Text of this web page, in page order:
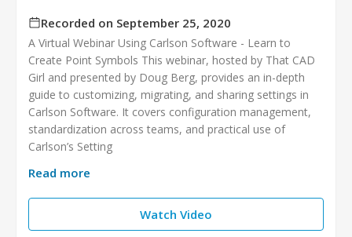
Recorded on September 25, 2020
A Virtual Webinar Using Carlson Software - Learn to
Create Point Symbols This webinar, hosted by That CAD
Girl and presented by Doug Berg, provides an in-depth
guide to customizing, migrating, and sharing settings in
Carlson Software. It covers configuration management,
standardization across teams, and practical use of
Carlson’s Setting
Read more
Watch Video